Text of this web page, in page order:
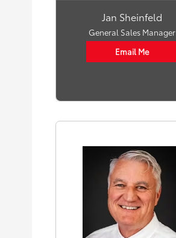
Jan Sheinfeld
General Sales Manager
Email Me